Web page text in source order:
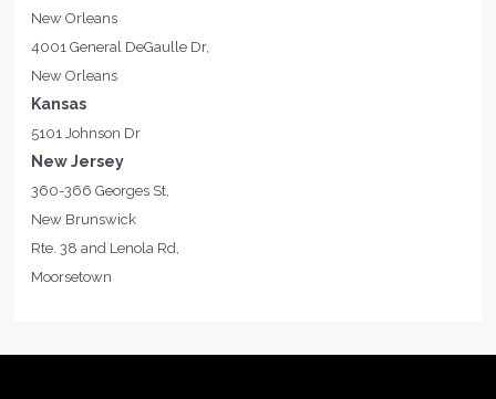
New Orleans
4001 General DeGaulle Dr,
New Orleans
Kansas
5101 Johnson Dr
New Jersey
360-366 Georges St,
New Brunswick
Rte. 38 and Lenola Rd,
Moorsetown